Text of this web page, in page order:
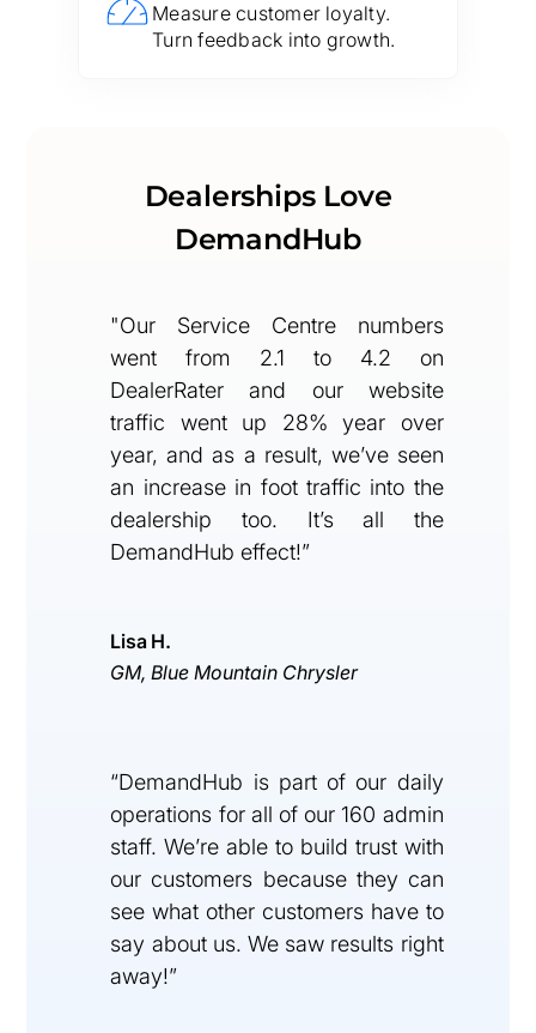
Measure customer loyalty.
Turn feedback into growth.
Dealerships Love
DemandHub
"Our Service Centre numbers
went from 2.1 to 4.2 on
DealerRater and our website
traffic went up 28% year over
year, and as a result, we’ve seen
an increase in foot traffic into the
dealership too. It’s all the
DemandHub effect!”
Lisa H.
GM, Blue Mountain Chrysler
“DemandHub is part of our daily
operations for all of our 160 admin
staff. We’re able to build trust with
our customers because they can
see what other customers have to
say about us. We saw results right
away!”